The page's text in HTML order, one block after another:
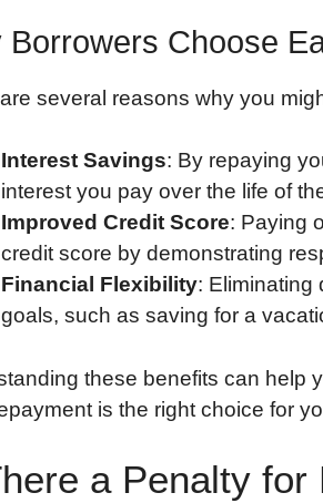
Borrowers Choose
several reasons why you
Interest Savings: By repaying
interest you pay over the life of
Improved Credit Score: Paying
credit score by demonstrating
Financial Flexibility: Eliminating
goals, such as saving for a
these benefits can help
is the right choice for
a Penalty